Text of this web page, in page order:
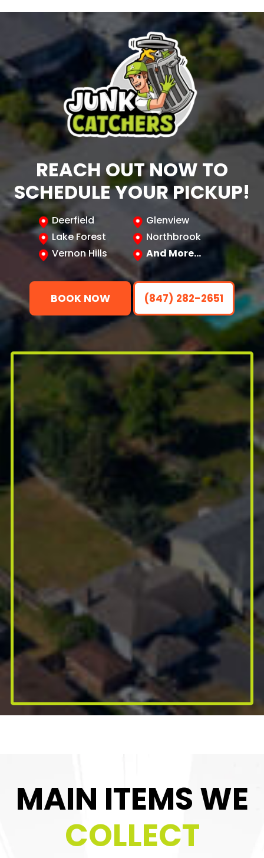
REACH OUT NOW TO
SCHEDULE YOUR PICKUP!
Deerfield
Glenview
Lake Forest
Northbrook
Vernon Hills
And More…
BOOK NOW (847) 282-2651
MAIN ITEMS WE
COLLECT